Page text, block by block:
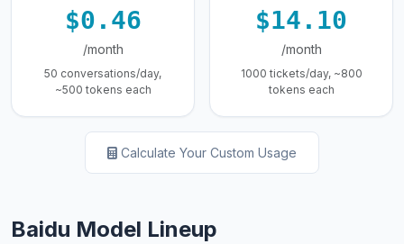
$0.46
/month
50 conversations/day,
~500 tokens each
$14.10
/month
1000 tickets/day, ~800
tokens each
Calculate Your Custom Usage
Baidu Model Lineup